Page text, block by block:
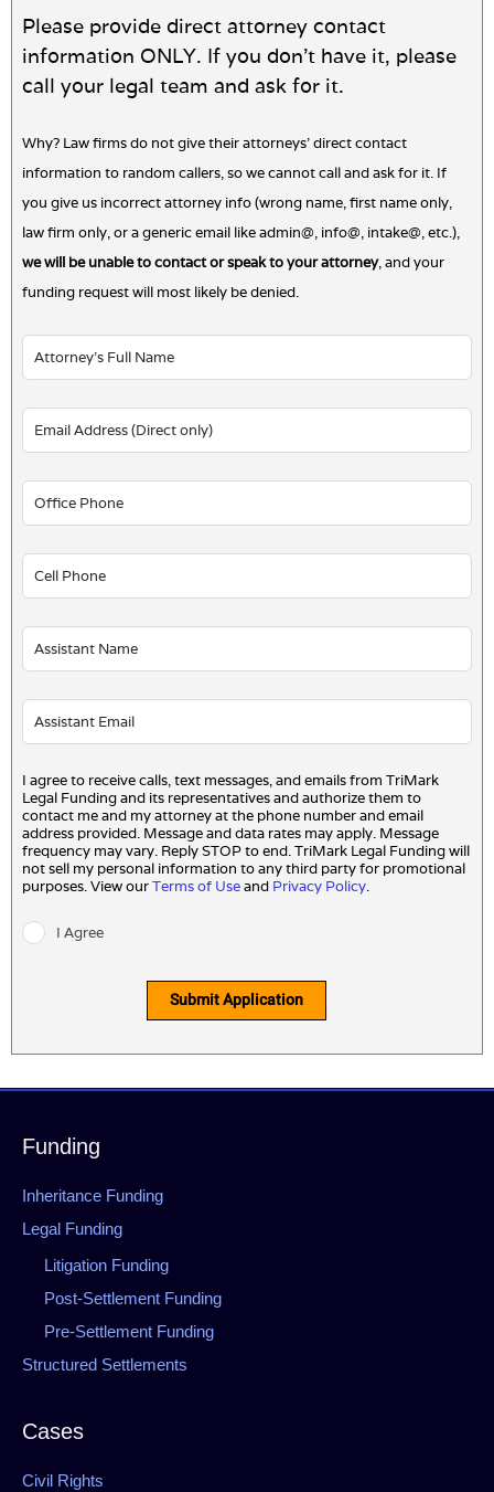
Please provide direct attorney contact
information ONLY. If you don't have it, please
call your legal team and ask for it.
Why? Law firms do not give their attorneys' direct contact
information to random callers, so we cannot call and ask for it. If
you give us incorrect attorney info (wrong name, first name only,
law firm only, or a generic email like admin@, info@, intake@, etc.),
we will be unable to contact or speak to your attorney, and your
funding request will most likely be denied.
I agree to receive calls, text messages, and emails from TriMark
Legal Funding and its representatives and authorize them to
contact me and my attorney at the phone number and email
address provided. Message and data rates may apply. Message
frequency may vary. Reply STOP to end. TriMark Legal Funding will
not sell my personal information to any third party for promotional
purposes. View ourTerms of Useand Privacy Policy.
I Agree
Submit Application
Funding
Inheritance Funding
Legal Funding
Litigation Funding
Post-Settlement Funding
Pre-Settlement Funding
Structured Settlements
Cases
Civil Rights